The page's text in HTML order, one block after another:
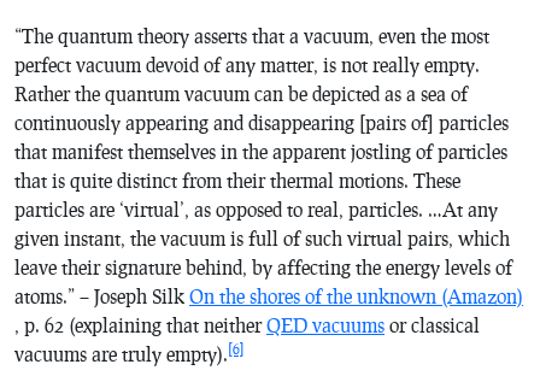
“The quantum theory asserts that a vacuum, even the most
perfect vacuum devoid of any matter, is not really empty.
Rather the quantum vacuum can be depicted as a sea of
continuously appearing and disappearing [pairs of] particles
that manifest themselves in the apparent jostling of particles
that is quite distinct from their thermal motions. These
particles are ‘virtual’, as opposed to real, particles. …At any
given instant, the vacuum is full of such virtual pairs, which
leave their signature behind, by affecting the energy levels of
atoms.” – Joseph Silk On the shores of the unknown (Amazon)
, p. 62 (explaining that neitherQED vacuums or classical
vacuums are truly empty). [6]